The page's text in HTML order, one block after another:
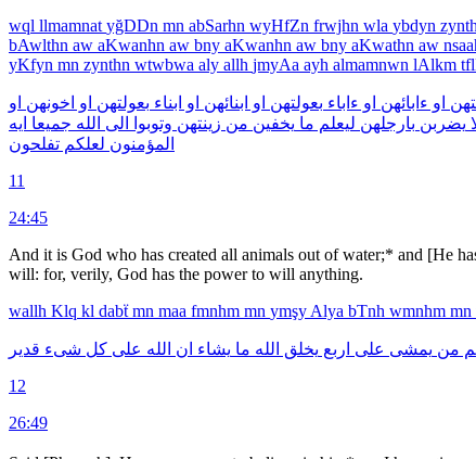
wql llmamnatyğDDn mn abSarhn wyHfZn frwjhn wla ybdyn
bAwlthn aw aKwanhn aw bny aKwanhn aw bny aKwathn aw
yKfyn mn zynthn wtwbwa aly allh jmyAa ayh almamnwn lAlkm
او ءابائهن او ءاباء بعولتهن او ابنائهن او ابناء بعولتهن او اخونهن او
يضربن بارجلهن ليعلم ما يخفين من زينتهن وتوبوا الى الله جميعا ايه
المؤمنون لعلكم تفلحون
11
24:45
And it is God who has created all animals out of water;* and [He
will: for, verily, God has the power to will anything.
wallh Klq kl dabẗmn maa fmnhm mn ymşyAlya bTnh wmnhm mn
من يمشى على اربع يخلق الله ما يشاء ان الله على كل شىء قدير
12
26:49